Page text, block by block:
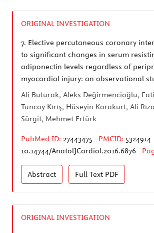
ORIGINAL INVESTIGATION
7. Elective percutaneous coronary
to significant changes in serum
adiponectin levels regardless of
myocardial injury: an observational
Ali Buturak, Aleks Değirmencioğlu,
Tuncay Kırış, Hüseyin Karakurt, Ali
Sürgit, Mehmet Ertürk
PubMed ID: 27443475 PMCID: 5324914
10.14744/AnatolJCardiol.2016.6876
Abstract Full Text PDF
ORIGINAL INVESTIGATION